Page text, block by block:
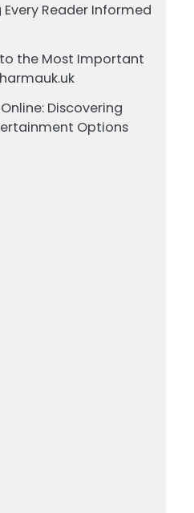
Reader Informed
the Most Important
Discovering
Options